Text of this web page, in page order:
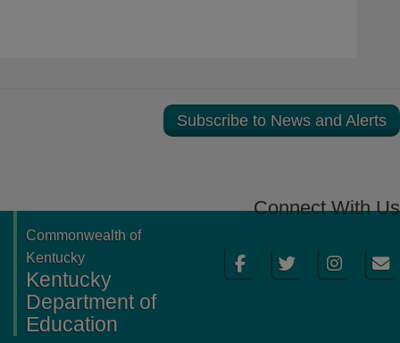
Subscribe to News and Alerts
Connect With Us
FacebookTwitter InstagramEmail
Commonwealth of
Kentucky
Kentucky
Department of
Education